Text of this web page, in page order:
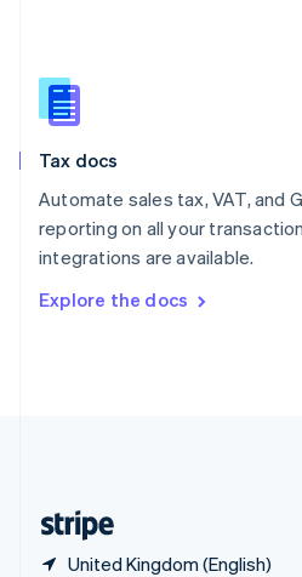
Tax docs
Automate sales tax, VAT, and
reporting on all your
integrations are available.
Explore the docs
United Kingdom (English)
Slovakia
English
English
Spain
Sweden
SvenskaEnglish
DeutschFrançais Italiano